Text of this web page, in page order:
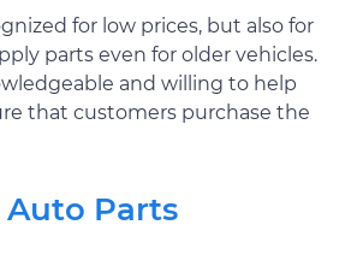
for low prices, but also for
parts even for older vehicles.
and willing to help
that customers purchase the
Auto Parts